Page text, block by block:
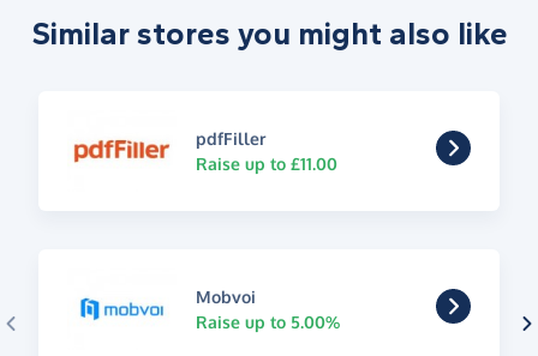
Similar stores you might also like
pdfFiller
Raise up to £11.00
Mobvoi
Raise up to 5.00%